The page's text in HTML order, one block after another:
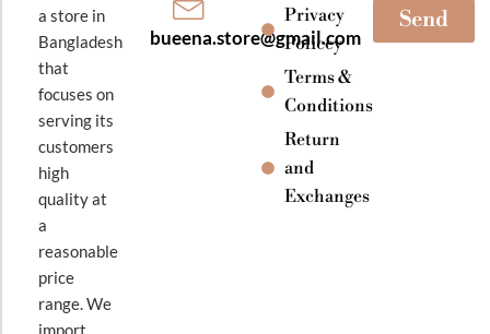
a store in
Bangladesh
that
focuses on
serving its
customers
high
quality at
a
reasonable
price
range. We
import
bueena.store@gmail.com
Privacy
Policey
Terms &
Conditions
Return
and
Exchanges
Send